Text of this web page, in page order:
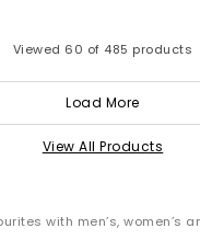
Viewed 60 of 485 products
Load More
View All Products
with men’s, women’s